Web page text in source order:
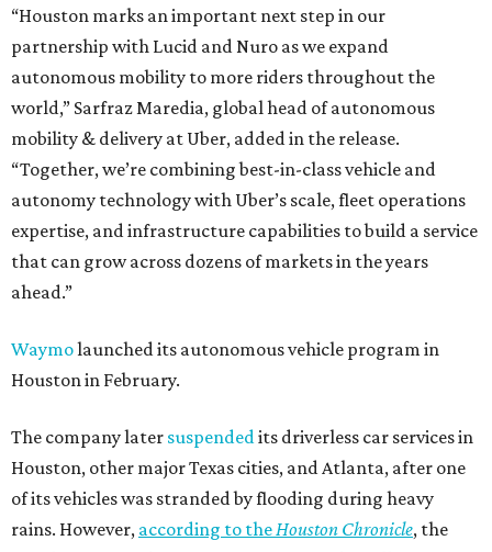
“Houston marks an important next step in our
partnership with Lucid and Nuro as we expand
autonomous mobility to more riders throughout the
world,” Sarfraz Maredia, global head of autonomous
mobility & delivery at Uber, added in the release.
“Together, we’re combining best-in-class vehicle and
autonomy technology with Uber’s scale, fleet operations
expertise, and infrastructure capabilities to build a service
that can grow across dozens of markets in the years
ahead.”
Waymolaunched its autonomous vehicle program in
Houston in February.
The company later suspendedits driverless car services in
Houston, other major Texas cities, and Atlanta, after one
of its vehicles was stranded by flooding during heavy
rains. However, according to theHouston Chronicle, the